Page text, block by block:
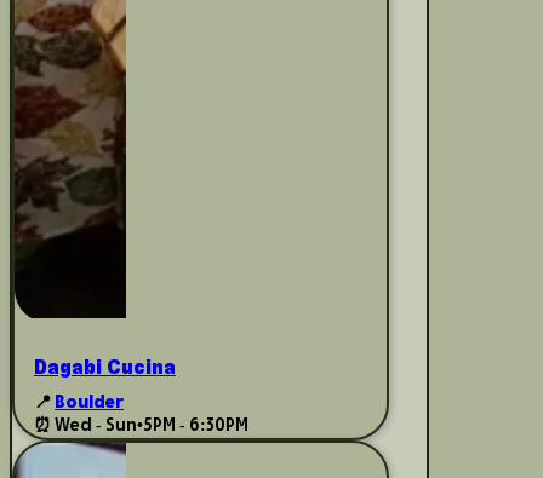
Dagabi Cucina
📍 Boulder
⏰ Wed - Sun•5PM - 6:30PM